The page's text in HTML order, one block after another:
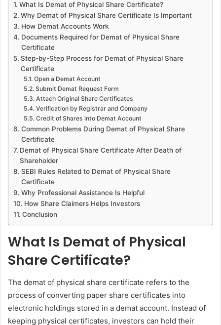
What Is Demat of Physical Share Certificate?
Why Demat of Physical Share Certificate Is Important
How Demat Accounts Work
Documents Required for Demat of Physical Share
Certificate
Step-by-Step Process for Demat of Physical Share
Certificate
Open a Demat Account
Submit Demat Request Form
Attach Original Share Certificates
Verification by Registrar and Company
Credit of Shares into Demat Account
Common Problems During Demat of Physical Share
Certificate
Demat of Physical Share Certificate After Death of
Shareholder
SEBI Rules Related to Demat of Physical Share
Certificate
Why Professional Assistance Is Helpful
How Share Claimers Helps Investors
Conclusion
What Is Demat of Physical
Share Certificate?
The demat of physical share certificate refers to the
process of converting paper share certificates into
electronic holdings stored in a demat account. Instead of
keeping physical certificates, investors can hold their